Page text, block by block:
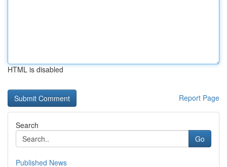
HTML is disabled
Report Page
Search
Go
Published News